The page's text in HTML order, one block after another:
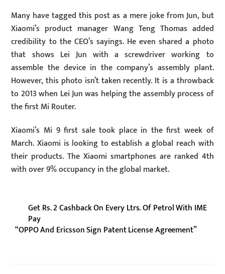
Many have tagged this post as a mere joke from Jun, but
Xiaomi’s product manager Wang Teng Thomas added
credibility to the CEO’s sayings. He even shared a photo
that shows Lei Jun with a screwdriver working to
assemble the device in the company’s assembly plant.
However, this photo isn’t taken recently. It is a throwback
to 2013 when Lei Jun was helping the assembly process of
the first Mi Router.
Xiaomi’s Mi 9 first sale took place in the first week of
March. Xiaomi is looking to establish a global reach with
their products. The Xiaomi smartphones are ranked 4th
with over 9% occupancy in the global market.
Get Rs. 2 Cashback On Every Ltrs. Of Petrol With IME
Pay
“OPPO And Ericsson Sign Patent License Agreement”